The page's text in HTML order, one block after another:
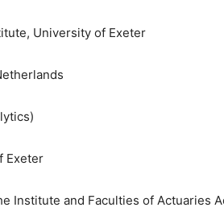
University of Exeter
Exeter
Institute and Faculties of Actuaries